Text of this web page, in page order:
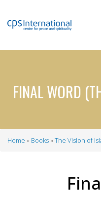
FINAL WORD
Home Books The Vision of